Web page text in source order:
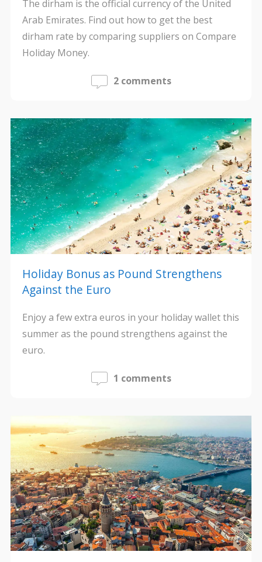
The dirham is the official currency of the United
Arab Emirates. Find out how to get the best
dirham rate by comparing suppliers on Compare
Holiday Money.
2 comments
Holiday Bonus as Pound Strengthens
Against the Euro
Enjoy a few extra euros in your holiday wallet this
summer as the pound strengthens against the
euro.
1 comments